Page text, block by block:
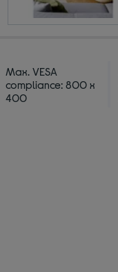
Max. VESA
compliance: 800 x
400